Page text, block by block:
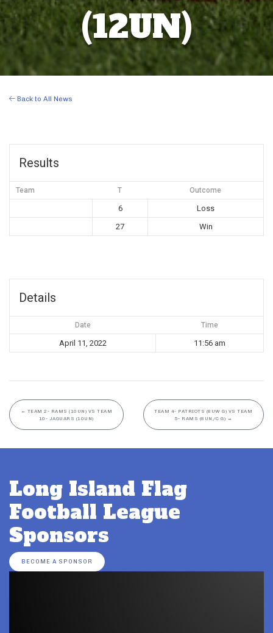
(12UN)
Back to All News
Results
Team T Outcome
6
Loss
27
Win
Details
Date Time
April 11, 2022 11:56 am
← TEAM 2- RAMS (10UN) VS TEAM
10- JAGUARS (10UN)
TEAM 4- PATRIOTS (8UW G) VS TEAM
5- RAMS (8UN/C G) →
Long Island Flag
Football League
Sponsors
BECOME A SPONSOR